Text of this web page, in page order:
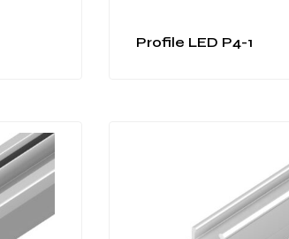
Profile LED P4-1